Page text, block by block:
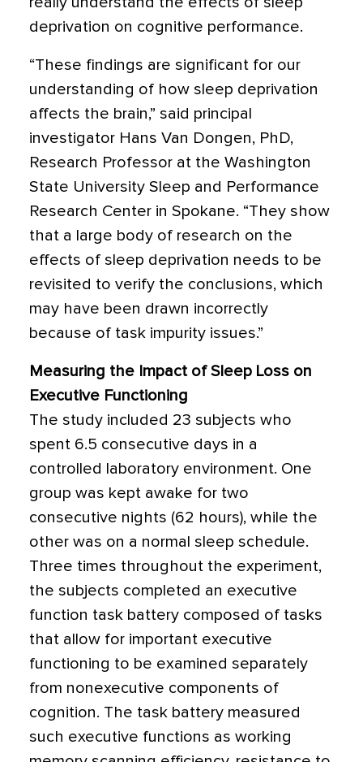
deprivation on cognitive performance.
“These findings are significant for our
understanding of how sleep deprivation
affects the brain,” said principal
investigator Hans Van Dongen, PhD,
Research Professor at the Washington
State University Sleep and Performance
Research Center in Spokane. “They show
that a large body of research on the
effects of sleep deprivation needs to be
revisited to verify the conclusions, which
may have been drawn incorrectly
because of task impurity issues.”
Measuring the Impact of Sleep Loss on
Executive Functioning
The study included 23 subjects who
spent 6.5 consecutive days in a
controlled laboratory environment. One
group was kept awake for two
consecutive nights (62 hours), while the
other was on a normal sleep schedule.
Three times throughout the experiment,
the subjects completed an executive
function task battery composed of tasks
that allow for important executive
functioning to be examined separately
from nonexecutive components of
cognition. The task battery measured
such executive functions as working